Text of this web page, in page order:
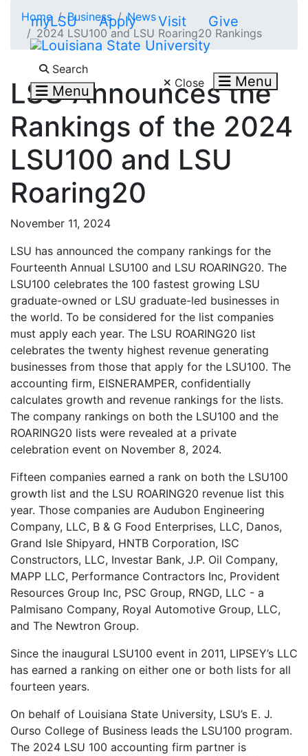
myLSU Apply Visit Give
Search
Menu Close Menu
Home Business
News
2024 LSU100 and LSU Roaring20 Rankings
LSU Announces the
Rankings of the 2024
LSU100 and LSU
Roaring20
November 11, 2024
LSU has announced the company rankings for the
Fourteenth Annual LSU100 and LSU ROARING20. The
LSU100 celebrates the 100 fastest growing LSU
graduate-owned or LSU graduate-led businesses in
the world. To be considered for the list companies
must apply each year. The LSU ROARING20 list
celebrates the twenty highest revenue generating
businesses from those that apply for the LSU100. The
accounting firm, EISNERAMPER, confidentially
calculates growth and revenue rankings for the lists.
The company rankings on both the LSU100 and the
ROARING20 lists were revealed at a private
celebration event on November 8, 2024.
Fifteen companies earned a rank on both the LSU100
growth list and the LSU ROARING20 revenue list this
year. Those companies are Audubon Engineering
Company, LLC, B & G Food Enterprises, LLC, Danos,
Grand Isle Shipyard, HNTB Corporation, ISC
Constructors, LLC, Investar Bank, J.P. Oil Company,
MAPP LLC, Performance Contractors Inc, Provident
Resources Group Inc, PSC Group, RNGD, LLC - a
Palmisano Company, Royal Automotive Group, LLC,
and The Newtron Group.
Since the inaugural LSU100 event in 2011, LIPSEY’s LLC
has earned a ranking on either one or both lists for all
fourteen years.
On behalf of Louisiana State University, LSU’s E. J.
Ourso College of Business leads the LSU100 program.
The 2024 LSU 100 accounting firm partner is